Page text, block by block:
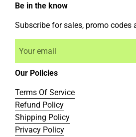
Be in the know
Subscribe for sales, promo codes
Our Policies
Terms Of Service
Refund Policy
Shipping Policy
Privacy Policy